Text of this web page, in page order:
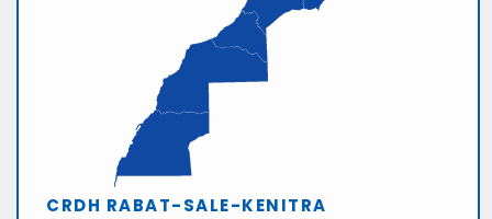
CRDH RABAT-SALE-KENITRA